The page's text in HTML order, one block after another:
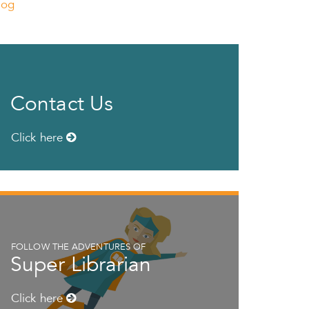
Contact Us
Click here
FOLLOW THE ADVENTURES OF
Super Librarian
Click here